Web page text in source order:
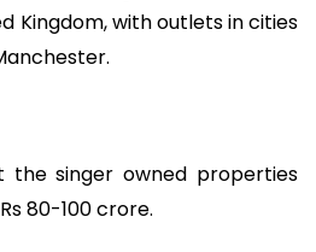
Kingdom, with outlets in cities
the singer owned properties
80-100 crore.